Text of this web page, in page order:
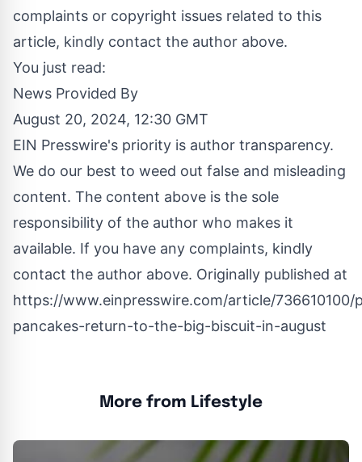
complaints or copyright issues related to this
article, kindly contact the author above.
You just read:
News Provided By
August 20, 2024, 12:30 GMT
EIN Presswire's priority is author transparency.
We do our best to weed out false and misleading
content. The content above is the sole
responsibility of the author who makes it
available. If you have any complaints, kindly
contact the author above. Originally published at
https://www.einpresswire.com/article/736610100/
pancakes-return-to-the-big-biscuit-in-august
More from Lifestyle